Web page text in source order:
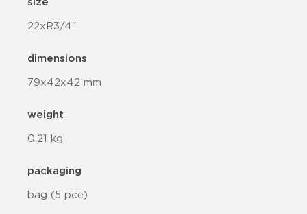
size
22xR3/4"
dimensions
79x42x42 mm
weight
0.21 kg
packaging
bag (5 pce)